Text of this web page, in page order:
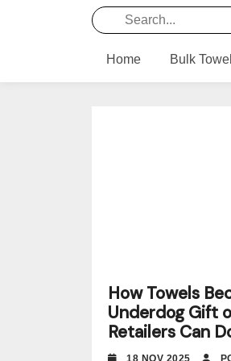
Home Bulk
How Towels
Underdog Gift
Retailers Can
18 NOV 2025